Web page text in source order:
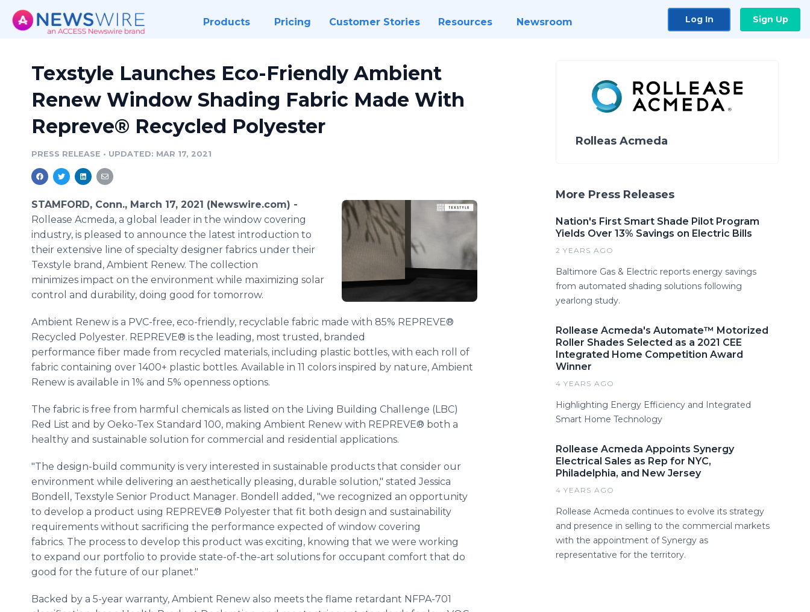
Products Pricing Customer Stories Resources Newsroom Log In Sign Up
Texstyle Launches Eco-Friendly Ambient
Renew Window Shading Fabric Made With
Repreve® Recycled Polyester
PRESS RELEASE • UPDATED: MAR 17, 2021
STAMFORD, Conn., March 17, 2021 (Newswire.com) -
Rollease Acmeda, a global leader in the window covering
industry, is pleased to announce the latest introduction to
their extensive line of specialty designer fabrics under their
Texstyle brand, Ambient Renew. The collection
minimizes impact on the environment while maximizing solar
control and durability, doing good for tomorrow.
Ambient Renew is a PVC-free, eco-friendly, recyclable fabric made with 85% REPREVE®
Recycled Polyester. REPREVE® is the leading, most trusted, branded
performance fiber made from recycled materials, including plastic bottles, with each roll of
fabric containing over 1400+ plastic bottles. Available in 11 colors inspired by nature, Ambient
Renew is available in 1% and 5% openness options.
The fabric is free from harmful chemicals as listed on the Living Building Challenge (LBC)
Red List and by Oeko-Tex Standard 100, making Ambient Renew with REPREVE® both a
healthy and sustainable solution for commercial and residential applications.
"The design-build community is very interested in sustainable products that consider our
environment while delivering an aesthetically pleasing, durable solution," stated Jessica
Bondell, Texstyle Senior Product Manager. Bondell added, "we recognized an opportunity
to develop a product using REPREVE® Polyester that fit both design and sustainability
requirements without sacrificing the performance expected of window covering
fabrics. The process to develop this product was exciting, knowing that we were working
to expand our portfolio to provide state-of-the-art solutions for occupant comfort that do
good for the future of our planet."
Backed by a 5-year warranty, Ambient Renew also meets the flame retardant NFPA-701
Rolleas Acmeda
More Press Releases
Nation's First Smart Shade Pilot Program
Yields Over 13% Savings on Electric Bills
2 YEARS AGO
Baltimore Gas & Electric reports energy savings
from automated shading solutions following
yearlong study.
Rollease Acmeda's Automate™ Motorized
Roller Shades Selected as a 2021 CEE
Integrated Home Competition Award
Winner
4 YEARS AGO
Highlighting Energy Efficiency and Integrated
Smart Home Technology
Rollease Acmeda Appoints Synergy
Electrical Sales as Rep for NYC,
Philadelphia, and New Jersey
4 YEARS AGO
Rollease Acmeda continues to evolve its strategy
and presence in selling to the commercial markets
with the appointment of Synergy as
representative for the territory.